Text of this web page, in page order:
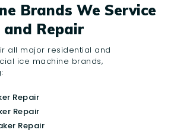
Brands We Service
and Repair
all major residential and
ice machine brands,
Repair
Repair
Repair